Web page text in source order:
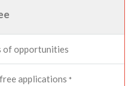
of opportunities
applications *